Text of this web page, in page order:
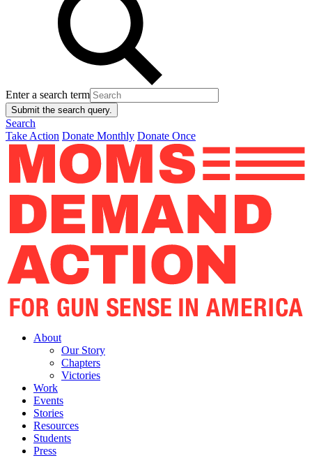
Enter a search term
Submit the search query.
Search
Take Action Donate Monthly Donate Once
About
Our Story
Chapters
Victories
Work
Events
Stories
Resources
Students
Press